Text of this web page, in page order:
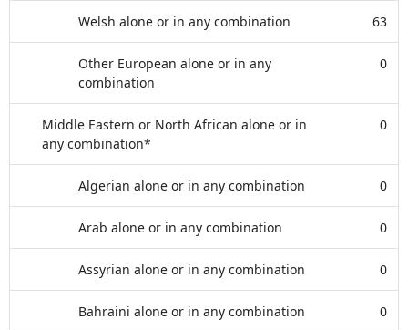
Welsh alone or in any combination 63
Other European alone or in any
combination
0
Middle Eastern or North African alone or in
any combination*
0
Algerian alone or in any combination 0
Arab alone or in any combination 0
Assyrian alone or in any combination 0
Bahraini alone or in any combination 0